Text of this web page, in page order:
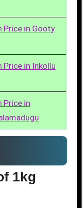
Price in Gooty
Price in Inkollu
Price in
1kg